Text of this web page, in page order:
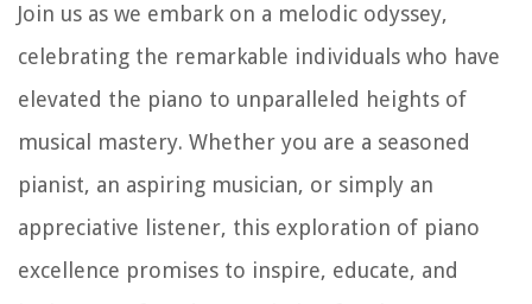
Join us as we embark on a melodic odyssey,
celebrating the remarkable individuals who have
elevated the piano to unparalleled heights of
musical mastery. Whether you are a seasoned
pianist, an aspiring musician, or simply an
appreciative listener, this exploration of piano
excellence promises to inspire, educate, and